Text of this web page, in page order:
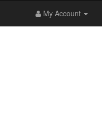
My Account